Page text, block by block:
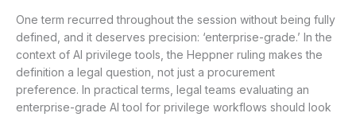
One term recurred throughout the session without being fully
defined, and it deserves precision: ‘enterprise-grade.’ In the
context of AI privilege tools, the Heppner ruling makes the
definition a legal question, not just a procurement
preference. In practical terms, legal teams evaluating an
enterprise-grade AI tool for privilege workflows should look